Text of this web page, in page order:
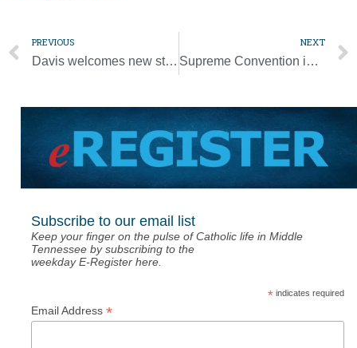
PREVIOUS
Davis welcomes new students to Father Ryan [Photo Gallery]
NEXT
Supreme Convention in pictures [Photo Gallery]
Subscribe to our email list
Keep your finger on the pulse of Catholic life in Middle
Tennessee by subscribing to the
weekday E-Register here.
*indicates required
Email Address *